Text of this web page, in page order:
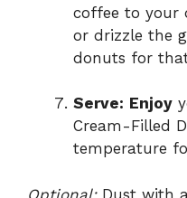
coffee to your
or drizzle the
donuts for
Serve: Enjoy
Cream-Filled
temperature
Optional:Dust with